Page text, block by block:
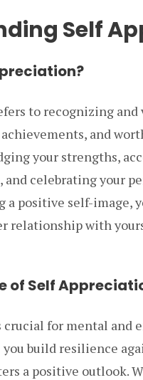
Self
to recognizing and
and
your strengths,
celebrating your
a positive self-image,
relationship with
of Self
for mental and
build resilience
a positive outlook.